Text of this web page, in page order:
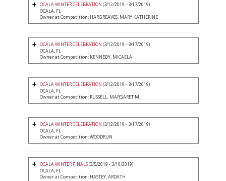
OCALA WINTER CELEBRATION (3/12/2019 - 3/17/2019)
OCALA, FL
Owner at Competition: HARGREAVES, MARY KATHERINE
OCALA WINTER CELEBRATION (3/12/2019 - 3/17/2019)
OCALA, FL
Owner at Competition: KENNEDY, MICAELA
OCALA WINTER CELEBRATION (3/12/2019 - 3/17/2019)
OCALA, FL
Owner at Competition: RUSSELL, MARGARET M.
OCALA WINTER CELEBRATION (3/12/2019 - 3/17/2019)
OCALA, FL
Owner at Competition: WOODRUN
OCALA WINTER FINALS(3/5/2019 - 3/10/2019)
OCALA, FL
Owner at Competition: HASTEY, ARDATH